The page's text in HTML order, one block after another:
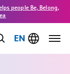
people Be, Belong,
EN